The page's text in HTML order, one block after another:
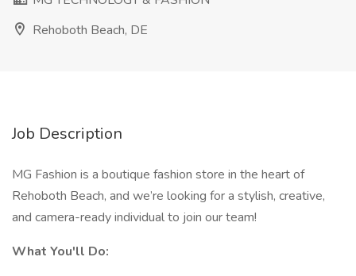
Rehoboth Beach, DE
Job Description
MG Fashion is a boutique fashion store in the heart of
Rehoboth Beach, and we’re looking for a stylish, creative,
and camera-ready individual to join our team!
What You'll Do: